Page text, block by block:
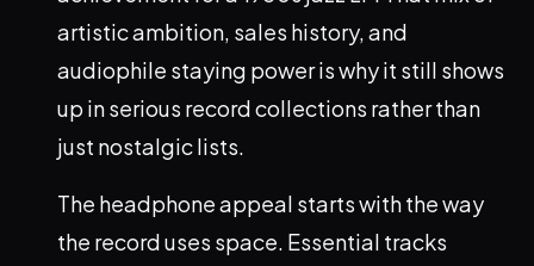
artistic ambition, sales history, and
audiophile staying power is why it still shows
up in serious record collections rather than
just nostalgic lists.
The headphone appeal starts with the way
the record uses space. Essential tracks